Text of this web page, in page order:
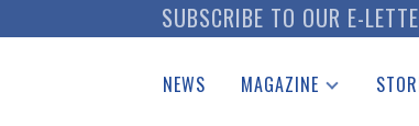
to
SUBSCRIBE TO OUR E-
NEWS MAGAZINE